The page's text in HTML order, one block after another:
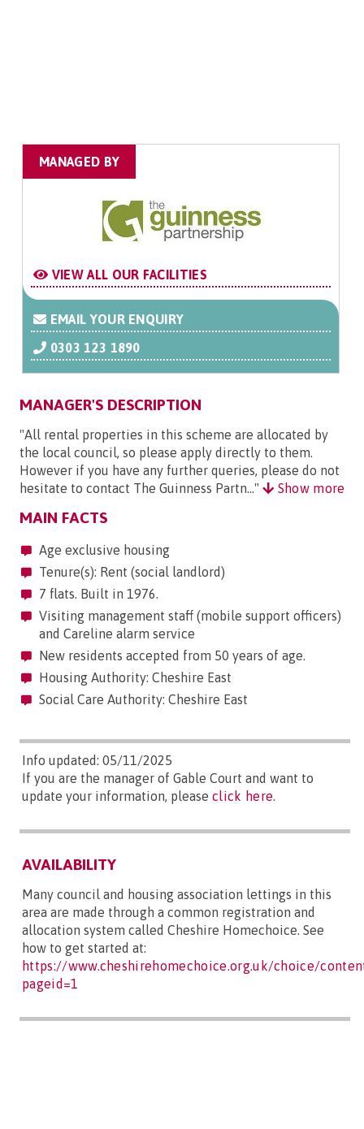
MANAGED BY
VIEW ALL OUR FACILITIES
EMAIL YOUR ENQUIRY
0303 123 1890
MANAGER'S DESCRIPTION
"All rental properties in this scheme are allocated by
the local council, so please apply directly to them.
However if you have any further queries, please do not
hesitate to contact The Guinness Partn..."
Show more
MAIN FACTS
Age exclusive housing
Tenure(s): Rent (social landlord)
7 flats. Built in 1976.
Visiting management staff (mobile support officers)
and Careline alarm service
New residents accepted from 50 years of age.
Housing Authority: Cheshire East
Social Care Authority: Cheshire East
Info updated: 05/11/2025
If you are the manager of Gable Court and want to
update your information, please click here.
AVAILABILITY
Many council and housing association lettings in this
area are made through a common registration and
allocation system called Cheshire Homechoice. See
how to get started at:
https://www.cheshirehomechoice.org.uk/choice/
pageid=1